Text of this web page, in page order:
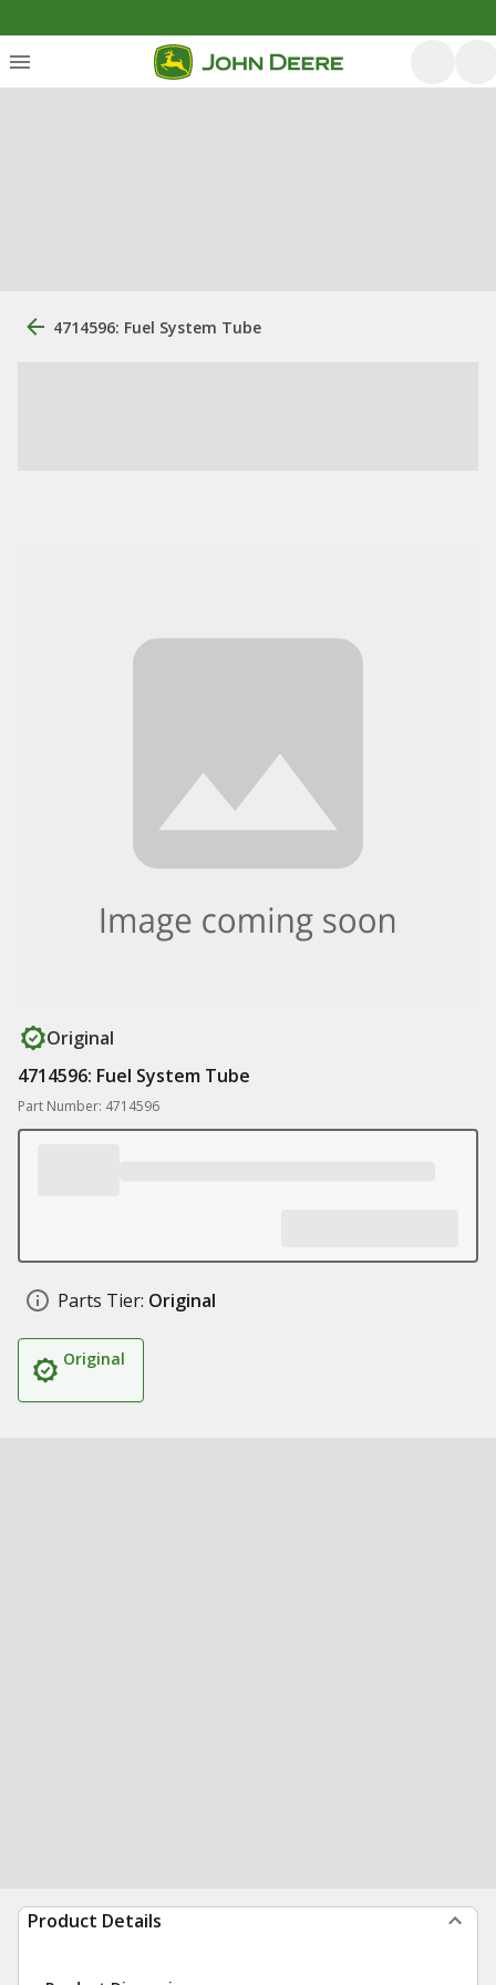
4714596: Fuel System Tube
Original
4714596: Fuel System Tube
Part Number: 4714596
Parts Tier: Original
Original
Product Details